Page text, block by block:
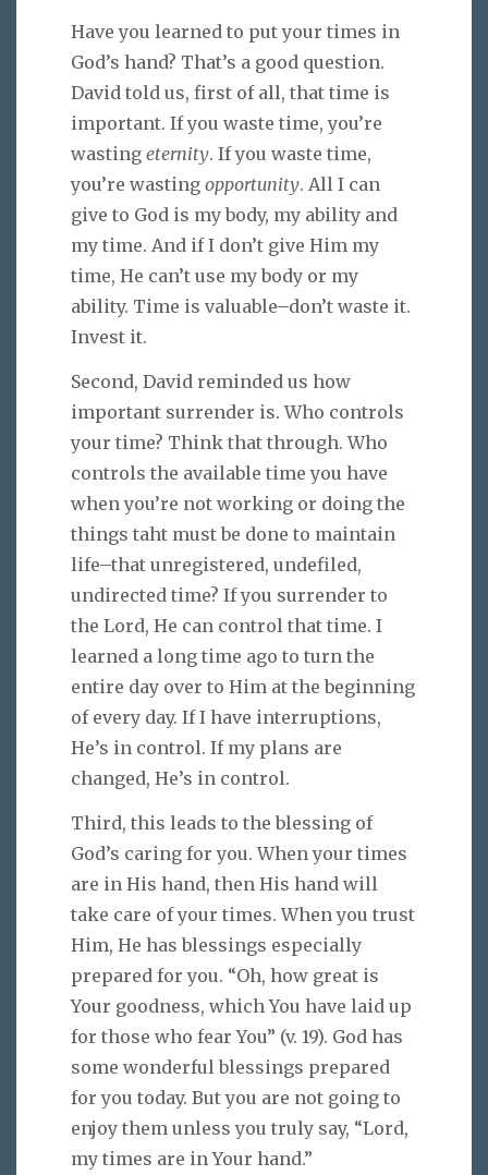
Have you learned to put your times in
God’s hand? That’s a good question.
David told us, first of all, that time is
important. If you waste time, you’re
wasting eternity. If you waste time,
you’re wasting opportunity. All I can
give to God is my body, my ability and
my time. And if I don’t give Him my
time, He can’t use my body or my
ability. Time is valuable–don’t waste it.
Invest it.
Second, David reminded us how
important surrender is. Who controls
your time? Think that through. Who
controls the available time you have
when you’re not working or doing the
things taht must be done to maintain
life–that unregistered, undefiled,
undirected time? If you surrender to
the Lord, He can control that time. I
learned a long time ago to turn the
entire day over to Him at the beginning
of every day. If I have interruptions,
He’s in control. If my plans are
changed, He’s in control.
Third, this leads to the blessing of
God’s caring for you. When your times
are in His hand, then His hand will
take care of your times. When you trust
Him, He has blessings especially
prepared for you. “Oh, how great is
Your goodness, which You have laid up
for those who fear You” (v. 19). God has
some wonderful blessings prepared
for you today. But you are not going to
enjoy them unless you truly say, “Lord,
my times are in Your hand.”